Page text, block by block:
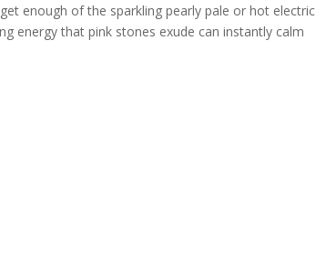
enough of the sparkling pearly pale or hot electric
energy that pink stones exude can instantly calm